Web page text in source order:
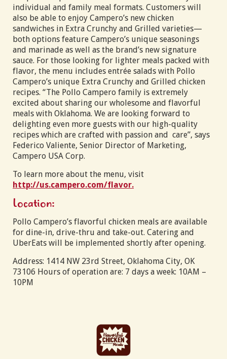
individual and family meal formats. Customers will
also be able to enjoy Campero’s new chicken
sandwiches in Extra Crunchy and Grilled varieties—
both options feature Campero’s unique seasonings
and marinade as well as the brand’s new signature
sauce. For those looking for lighter meals packed with
flavor, the menu includes entrée salads with Pollo
Campero’s unique Extra Crunchy and Grilled chicken
recipes. “The Pollo Campero family is extremely
excited about sharing our wholesome and flavorful
meals with Oklahoma. We are looking forward to
delighting even more guests with our high-quality
recipes which are crafted with passion and care”, says
Federico Valiente, Senior Director of Marketing,
Campero USA Corp.
To learn more about the menu, visit
http://us.campero.com/flavor.
Location:
Pollo Campero’s flavorful chicken meals are available
for dine-in, drive-thru and take-out. Catering and
UberEats will be implemented shortly after opening.
Address: 1414 NW 23rd Street, Oklahoma City, OK
73106 Hours of operation are: 7 days a week: 10AM –
10PM